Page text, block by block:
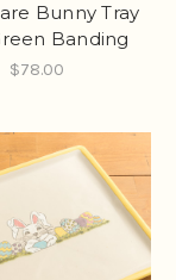
Bunny Tray
Banding
$78.00